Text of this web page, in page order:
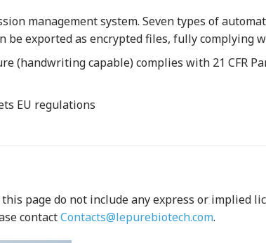
management system. Seven types of
be exported as encrypted files, fully complying
(handwriting capable) complies with 21 CFR
EU regulations
page do not include any express or implied
contactContacts@lepurebiotech.com.